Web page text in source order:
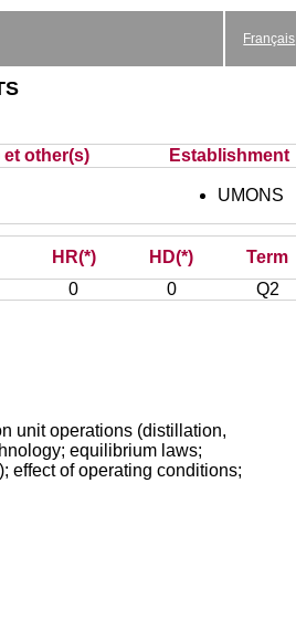
Français
other(s) Establishment
UMONS
HR(*) HD(*)
Term
0 0 Q2
unit operations (distillation,
equilibrium laws;
effect of operating conditions;